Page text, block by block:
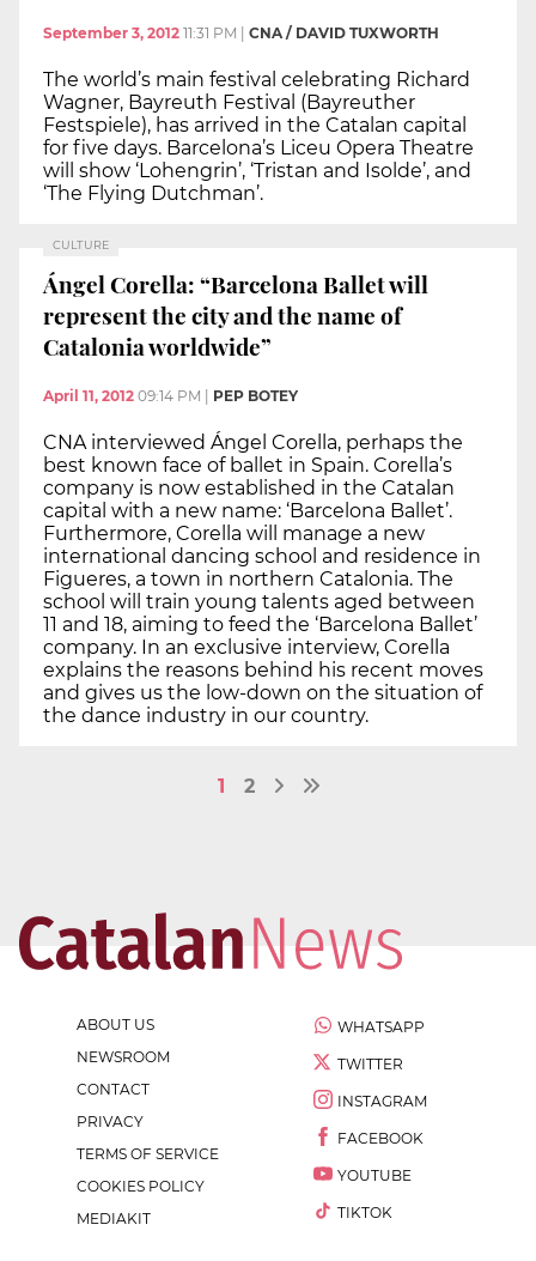
September 3, 2012 11:31 PM CNA / DAVID TUXWORTH
The world’s main festival celebrating Richard
Wagner, Bayreuth Festival (Bayreuther
Festspiele), has arrived in the Catalan capital
for five days. Barcelona’s Liceu Opera Theatre
will show ‘Lohengrin’, ‘Tristan and Isolde’, and
‘The Flying Dutchman’.
CULTURE
Ángel Corella: “Barcelona Ballet will
represent the city and the name of
Catalonia worldwide”
April 11, 2012 09:14 PM PEP BOTEY
CNA interviewed Ángel Corella, perhaps the
best known face of ballet in Spain. Corella’s
company is now established in the Catalan
capital with a new name: ‘Barcelona Ballet’.
Furthermore, Corella will manage a new
international dancing school and residence in
Figueres, a town in northern Catalonia. The
school will train young talents aged between
11 and 18, aiming to feed the ‘Barcelona Ballet’
company. In an exclusive interview, Corella
explains the reasons behind his recent moves
and gives us the low-down on the situation of
the dance industry in our country.
1 2
ABOUT US
NEWSROOM
CONTACT
PRIVACY
TERMS OF SERVICE
COOKIES POLICY
MEDIAKIT
WHATSAPP
TWITTER
INSTAGRAM
FACEBOOK
YOUTUBE
TIKTOK